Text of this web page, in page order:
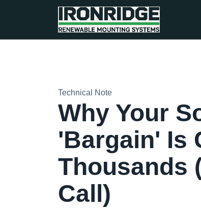
Technical Note
Why Your
'Bargain' Is
Thousands
Call)